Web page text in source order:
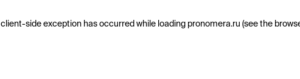
client-side exception has occurred while loading pronomera.ru (see the